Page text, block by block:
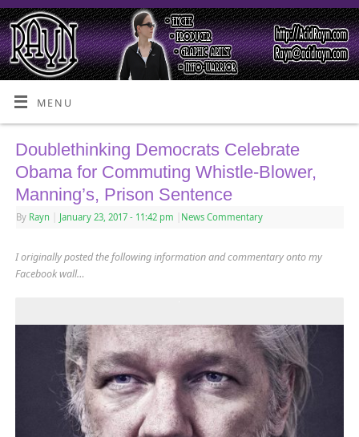
MENU
Doublethinking Democrats Celebrate
Obama for Commuting Whistle-Blower,
Manning’s, Prison Sentence
By Rayn January 23, 2017 - 11:42 pm News Commentary
I originally posted the following information and commentary onto my
Facebook wall…